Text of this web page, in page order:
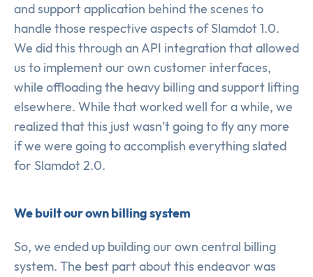
and support application behind the scenes to
handle those respective aspects of Slamdot 1.0.
We did this through an API integration that allowed
us to implement our own customer interfaces,
while offloading the heavy billing and support lifting
elsewhere. While that worked well for a while, we
realized that this just wasn’t going to fly any more
if we were going to accomplish everything slated
for Slamdot 2.0.
We built our own billing system
So, we ended up building our own central billing
system. The best part about this endeavor was